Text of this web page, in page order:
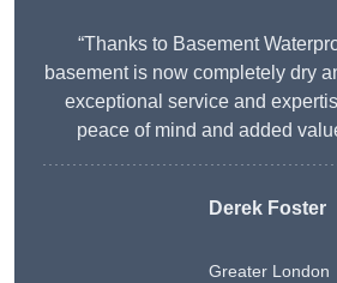
“Thanks to Basement
basement is now completely dry
exceptional service and
peace of mind and added
Derek Foster
Greater London